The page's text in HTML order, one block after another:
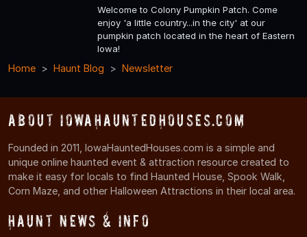
Welcome to Colony Pumpkin Patch. Come
enjoy 'a little country...in the city' at our
pumpkin patch located in the heart of Eastern
Iowa!
Home Haunt Blog Newsletter
About IowaHauntedHouses.com
Founded in 2011, IowaHauntedHouses.com is a simple and
unique online haunted event & attraction resource created to
make it easy for locals to find Haunted House, Spook Walk,
Corn Maze, and other Halloween Attractions in their local area.
Haunt News & Info